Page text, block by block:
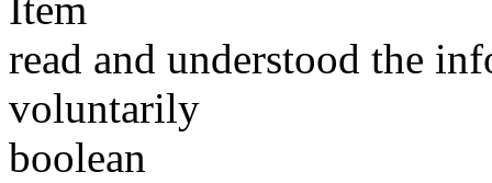
read and understood the
voluntarily
boolean